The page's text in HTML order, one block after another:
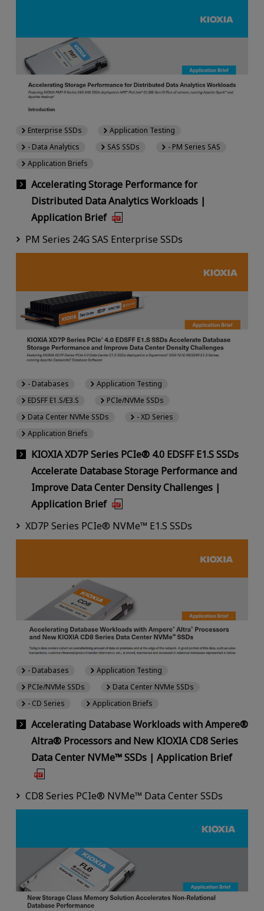
Accelerating Storage Performance for
Distributed Data Analytics Workloads |
Application Brief
Enterprise SSDs
Application Testing
- Data Analytics
SAS SSDs
- PM Series SAS
Application Briefs
PM Series 24G SAS Enterprise SSDs
KIOXIA XD7P Series PCIe® 4.0 EDSFF E1.S SSDs
Accelerate Database Storage Performance and
Improve Data Center Density Challenges |
Application Brief
- Databases
Application Testing
EDSFF E1.S/E3.S
PCIe/NVMe SSDs
Data Center NVMe SSDs
- XD Series
Application Briefs
XD7P Series PCIe® NVMe™ E1.S SSDs
Accelerating Database Workloads with Ampere®
Altra® Processors and New KIOXIA CD8 Series
Data Center NVMe™ SSDs | Application Brief
- Databases
Application Testing
PCIe/NVMe SSDs
Data Center NVMe SSDs
- CD Series
Application Briefs
CD8 Series PCIe® NVMe™ Data Center SSDs